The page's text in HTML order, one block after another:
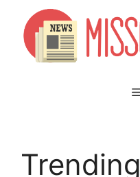
content
Trending